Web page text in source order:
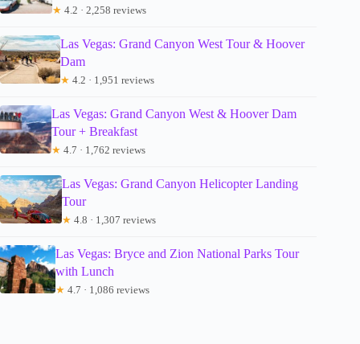
★ 4.2 · 2,258 reviews
Las Vegas: Grand Canyon West Tour & Hoover
Dam
★ 4.2 · 1,951 reviews
Las Vegas: Grand Canyon West & Hoover Dam
Tour + Breakfast
★ 4.7 · 1,762 reviews
Las Vegas: Grand Canyon Helicopter Landing
Tour
★ 4.8 · 1,307 reviews
Las Vegas: Bryce and Zion National Parks Tour
with Lunch
★ 4.7 · 1,086 reviews